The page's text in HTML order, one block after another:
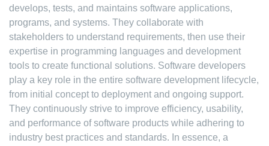
develops, tests, and maintains software applications,
programs, and systems. They collaborate with
stakeholders to understand requirements, then use their
expertise in programming languages and development
tools to create functional solutions. Software developers
play a key role in the entire software development lifecycle,
from initial concept to deployment and ongoing support.
They continuously strive to improve efficiency, usability,
and performance of software products while adhering to
industry best practices and standards. In essence, a